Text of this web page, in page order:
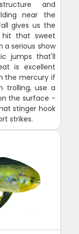
and
near the
gives us the
that sweet
a serious show
jumps that'll
is excellent
the mercury if
trolling, use a
the surface -
stinger hook
strikes.